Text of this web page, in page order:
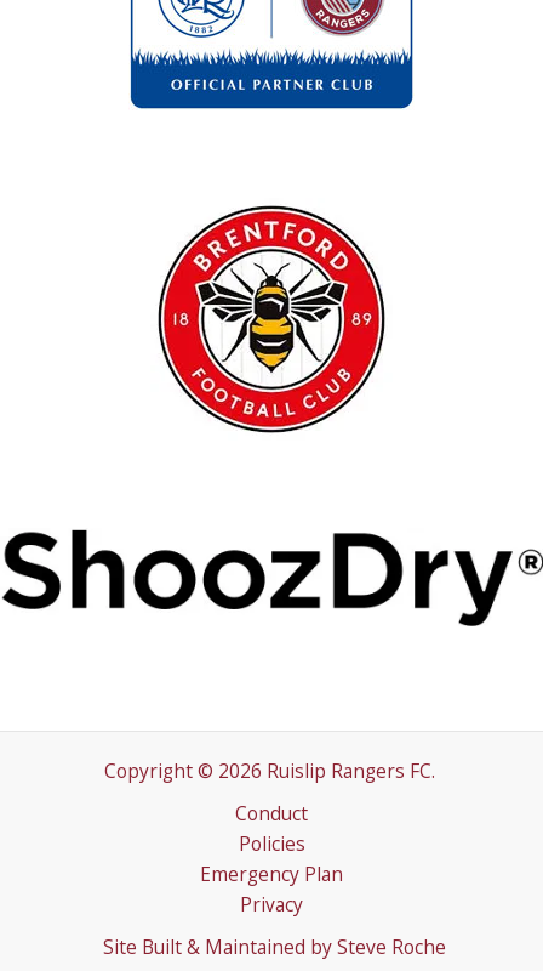
Copyright © 2026 Ruislip Rangers FC.
Conduct
Policies
Emergency Plan
Privacy
Site Built & Maintained by Steve Roche